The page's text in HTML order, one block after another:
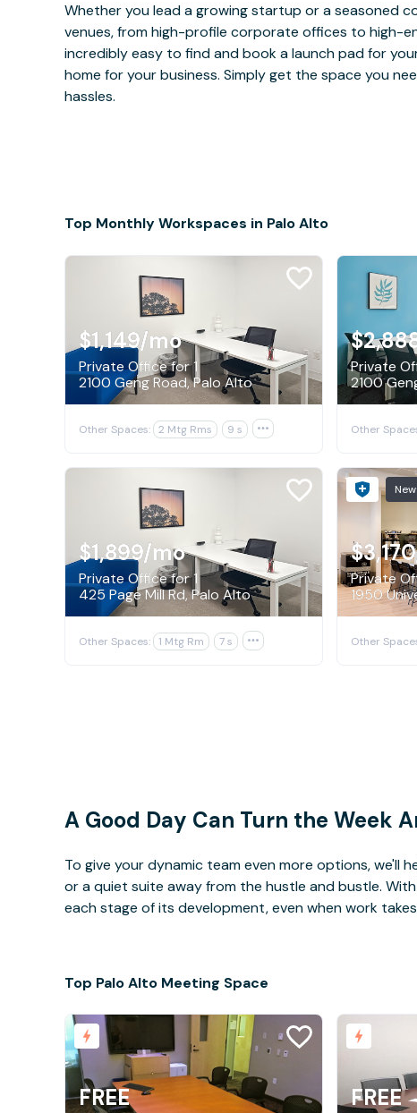
Whether you lead a growing startup or a seasoned
venues, from high-profile corporate offices to high-
incredibly easy to find and book a launch pad for
home for your business. Simply get the space you
hassles.
Top Monthly Workspaces in Palo Alto
$1,149/mo
Private Office for 1
2100 Geng Road, Palo Alto
Other Spaces: 2 Mtg Rms 9 s 
Private
2100
Other
$1,899/mo
Private Office for 1
425 Page Mill Rd, Palo Alto
Other Spaces: 1 Mtg Rm 7 s 
New
$3,170
Private
Other
A Good Day Can Turn the Week
To give your dynamic team even more options, we'll
or a quiet suite away from the hustle and bustle.
each stage of its development, even when work
Top Palo Alto Meeting Space
FREE FREE